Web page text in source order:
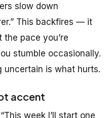
slow down
This backfires — it
pace you’re
stumble occasionally.
uncertain is what hurts.
accent
“This week I’ll start one